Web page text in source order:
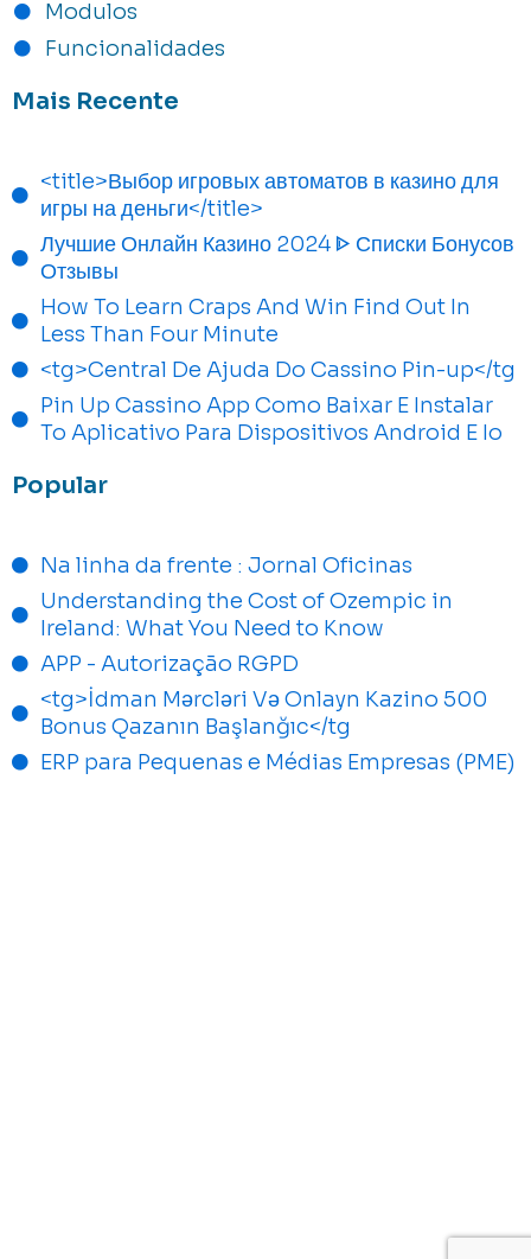
Modulos
Funcionalidades
Mais Recente
<title>Выбор игровых автоматов в казино для
игры на деньги</title>
Лучшие Онлайн Казино 2024 ᐈ Списки Бонусов
Отзывы
How To Learn Craps And Win Find Out In
Less Than Four Minute
<tg>Central De Ajuda Do Cassino Pin-up</tg
Pin Up Cassino App Como Baixar E Instalar
To Aplicativo Para Dispositivos Android E Io
Popular
Na linha da frente : Jornal Oficinas
Understanding the Cost of Ozempic in
Ireland: What You Need to Know
APP - Autorização RGPD
<tg>İdman Mərcləri Və Onlayn Kazino 500
Bonus Qazanın Başlanğıc</tg
ERP para Pequenas e Médias Empresas (PME)